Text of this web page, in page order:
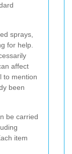
sprays,
for help.
affect
to mention
been
be carried
item